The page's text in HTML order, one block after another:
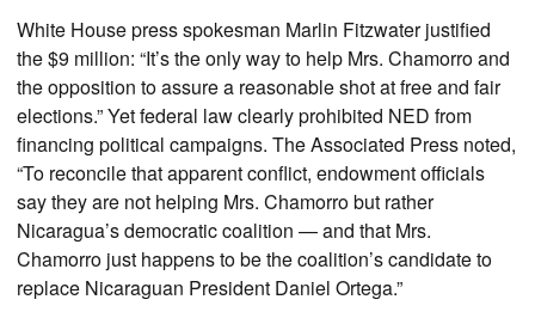
White House press spokesman Marlin Fitzwater justified
the $9 million: “It’s the only way to help Mrs. Chamorro and
the opposition to assure a reasonable shot at free and fair
elections.” Yet federal law clearly prohibited NED from
financing political campaigns. The Associated Press noted,
“To reconcile that apparent conflict, endowment officials
say they are not helping Mrs. Chamorro but rather
Nicaragua’s democratic coalition — and that Mrs.
Chamorro just happens to be the coalition’s candidate to
replace Nicaraguan President Daniel Ortega.”